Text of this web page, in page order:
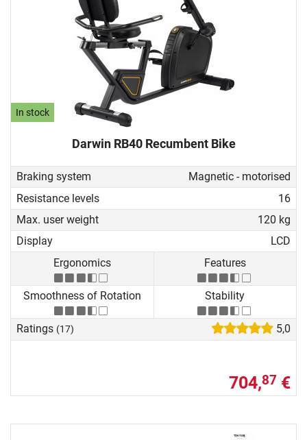
In stock
Darwin RB40 Recumbent Bike
Braking system
Magnetic - motorised
Resistance levels
16
Max. user weight
120 kg
Display
LCD
Ergonomics
Features
Smoothness of Rotation Stability
Ratings (17) 5,0
704,87 €